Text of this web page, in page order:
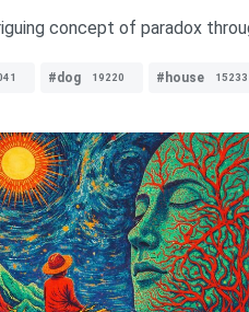
concept of paradox
#dog 19220 #house 15233